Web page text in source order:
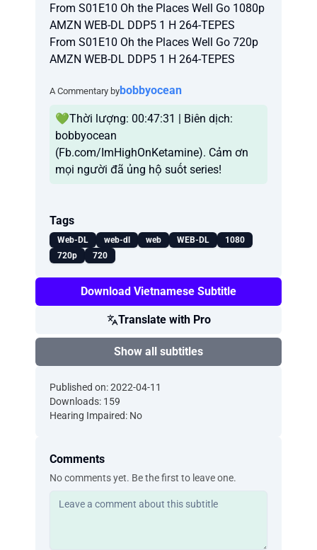
From S01E10 Oh the Places Well Go 1080p
AMZN WEB-DL DDP5 1 H 264-TEPES
From S01E10 Oh the Places Well Go 720p
AMZN WEB-DL DDP5 1 H 264-TEPES
A Commentary bybobbyocean
💚Thời lượng: 00:47:31 | Biên dịch:
bobbyocean
(Fb.com/ImHighOnKetamine). Cảm ơn
mọi người đã ủng hộ suốt series!
Tags
Web-DL web-dl web WEB-DL
1080
720p
720
Download Vietnamese Subtitle
Translate with Pro
Show all subtitles
Published on: 2022-04-11
Downloads: 159
Hearing Impaired: No
Comments
No comments yet. Be the first to leave one.